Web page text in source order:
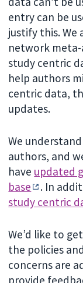
entry can be
justify this.
network
study centric
help authors
centric data,
updates.
We
authors, and
have updated
base
. In
study centric
We’d like to
the policies
concerns are
provide